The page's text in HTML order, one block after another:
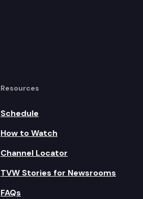
Resources
Schedule
How to Watch
Channel Locator
TVW Stories for Newsrooms
FAQs